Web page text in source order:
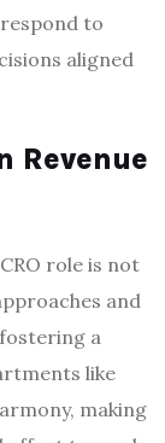
to
aligned
Revenue
role is not
and
a
like
making